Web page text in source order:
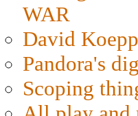
WAR
David
Pandora's
Scoping